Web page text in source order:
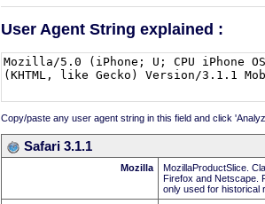
User Agent String explained :
Copy/paste any user agent string in this field and click
Safari 3.1.1
Mozilla
MozillaProductSlice.
Firefox and Netscape.
only used for historical